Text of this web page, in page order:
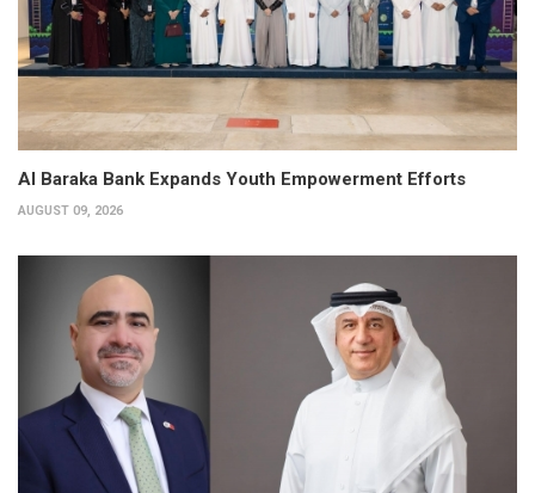
Al Baraka Bank Expands Youth Empowerment Efforts
AUGUST 09, 2026